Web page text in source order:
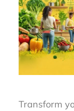
Transform